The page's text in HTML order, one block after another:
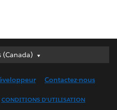
(Canada)
(Canada)
(UK)
Contactez-nous
CONDITIONS D’UTILISATION